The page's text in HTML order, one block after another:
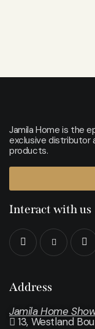
Jamila Home is the
exclusive distributor
products.
Interact with us
Address
Jamila Home
13, Westland